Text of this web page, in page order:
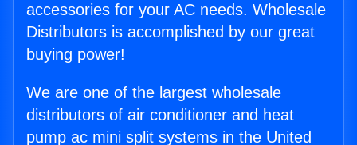
accessories for your AC needs. Wholesale
Distributors is accomplished by our great
buying power!
We are one of the largest wholesale
distributors of air conditioner and heat
pump ac mini split systems in the United